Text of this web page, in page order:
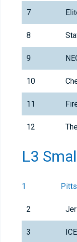
7
8
9
10
11
12
L3
1
2
3 ICE